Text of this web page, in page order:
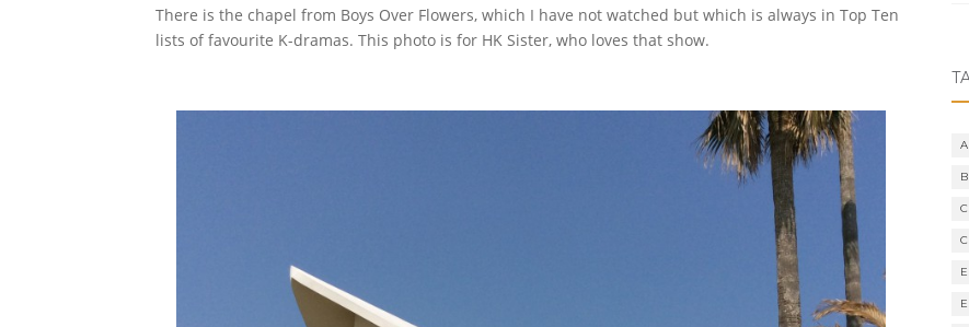
There is the chapel from Boys Over Flowers, which I have not watched but which is always in Top Ten
lists of favourite K-dramas. This photo is for HK Sister, who loves that show.